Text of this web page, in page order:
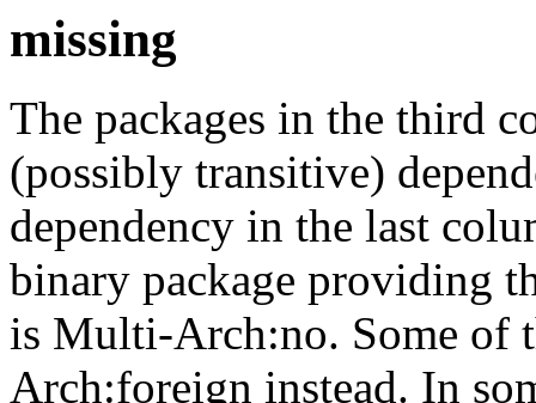
missing
The packages in the third
(possibly transitive)
dependency in the last
binary package providing
is Multi-Arch:no. Some of
Arch:foreign instead. In